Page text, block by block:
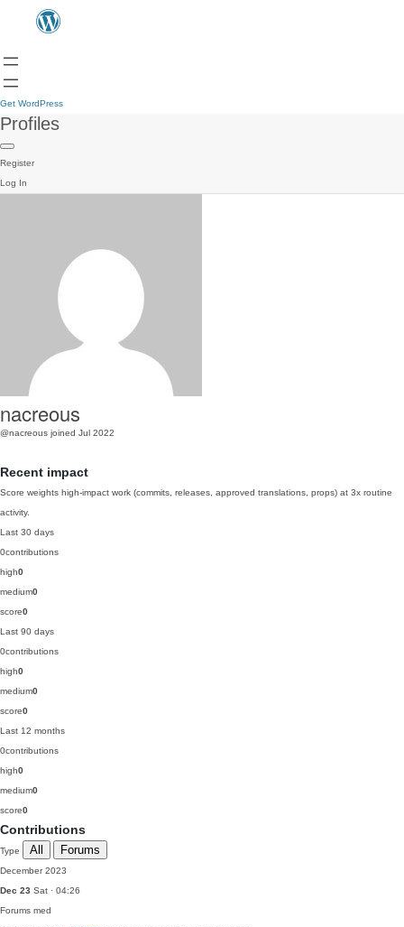
Get WordPress
Profiles
Register
Log In
nacreous
@nacreous joined Jul 2022
Recent impact
Score weights high-impact work (commits, releases, approved translations, props) at 3x routine
activity.
Last 30 days
0contributions
high0
medium0
score0
Last 90 days
0contributions
high0
medium0
score0
Last 12 months
0contributions
high0
medium0
score0
Contributions
Type All Forums
December 2023
Dec 23 Sat · 04:26
Forums med